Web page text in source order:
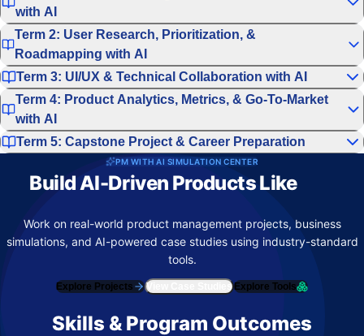
with AI
Term 2: User Research, Prioritization, &
Roadmapping with AI
Term 3: UI/UX & Technical Collaboration with AI
Term 4: Product Analytics, Metrics, & Go-To-Market
with AI
Term 5: Capstone Project & Career Preparation
PM WITH AI SIMULATION CENTER
Build AI-Driven Products Like
Work on real-world product management projects, business
simulations, and AI-powered case studies using industry-standard
tools.
Explore Projects View Case StudiesExplore Tools
Skills & Program Outcomes